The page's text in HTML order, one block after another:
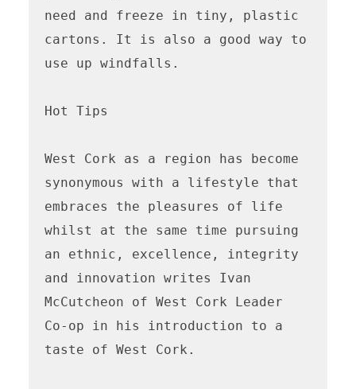
need and freeze in tiny, plastic
cartons. It is also a good way to
use up windfalls.
Hot Tips
West Cork as a region has become
synonymous with a lifestyle that
embraces the pleasures of life
whilst at the same time pursuing
an ethnic, excellence, integrity
and innovation writes Ivan
McCutcheon of West Cork Leader
Co-op in his introduction to a
taste of West Cork.